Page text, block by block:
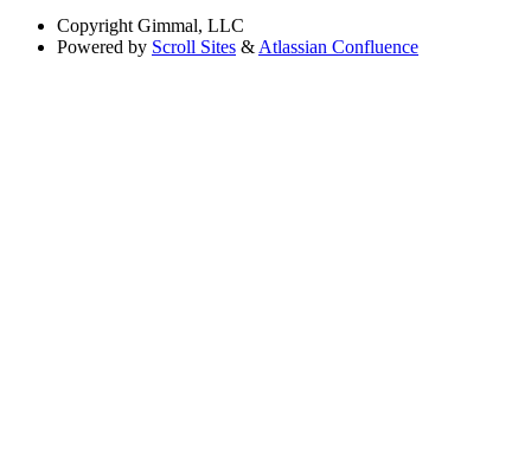
Copyright Gimmal, LLC
Powered by Scroll Sites & Atlassian Confluence